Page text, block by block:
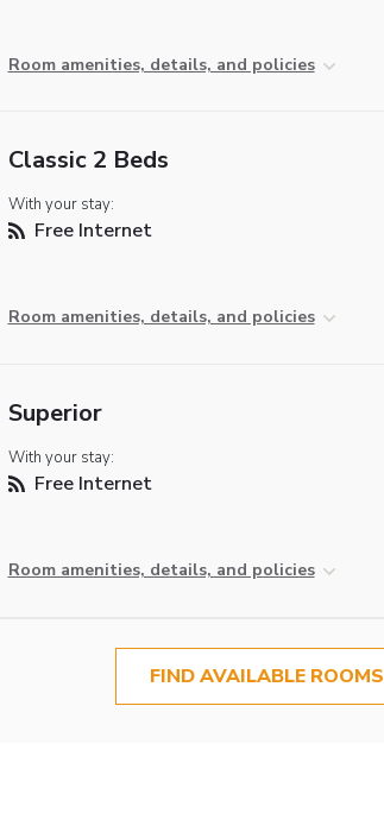
Room amenities, details, and policies
Classic 2 Beds
With your stay:
Free Internet
Room amenities, details, and policies
Superior
With your stay:
Free Internet
Room amenities, details, and policies
FIND AVAILABLE ROOMS